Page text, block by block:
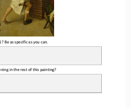
Be as specific as you can.
in the rest of this painting?